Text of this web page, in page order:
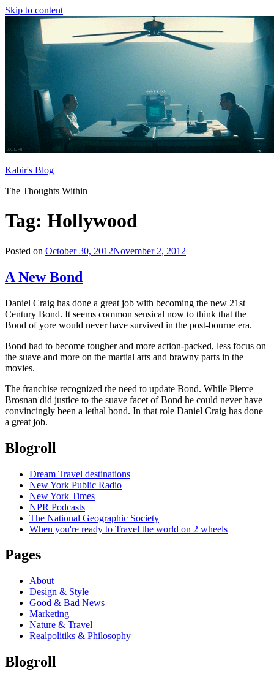
Skip to content
Kabir's Blog
The Thoughts Within
Tag: Hollywood
Posted on October 30, 2012November 2, 2012
A New Bond
Daniel Craig has done a great job with becoming the new 21st
Century Bond. It seems common sensical now to think that the
Bond of yore would never have survived in the post-bourne era.
Bond had to become tougher and more action-packed, less focus on
the suave and more on the martial arts and brawny parts in the
movies.
The franchise recognized the need to update Bond. While Pierce
Brosnan did justice to the suave facet of Bond he could never have
convincingly been a lethal bond. In that role Daniel Craig has done
a great job.
Blogroll
Dream Travel destinations
New York Public Radio
New York Times
NPR Podcasts
The National Geographic Society
When you're ready to Travel the world on 2 wheels
Pages
About
Design & Style
Good & Bad News
Marketing
Nature & Travel
Realpolitiks & Philosophy
Blogroll